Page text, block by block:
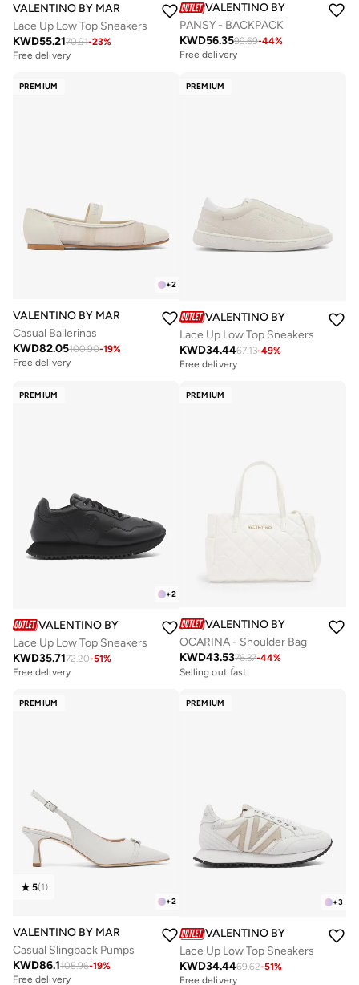
VALENTINO BY MARIO VALENTINO
Lace Up Low Top Sneakers
KWD55.2170.91-23%
Free delivery
VALENTINO BY MARIO
PANSY - BACKPACK
KWD56.3599.69-44%
Free delivery
PREMIUM
+2
VALENTINO BY MARIO VALENTINO
Casual Ballerinas
KWD82.05100.90-19%
Free delivery
PREMIUM
VALENTINO BY MARIO
Lace Up Low Top Sneakers
KWD34.4467.13-49%
Free delivery
PREMIUM
+2
VALENTINO BY MARIO VALENTINO
Lace Up Low Top Sneakers
KWD35.7172.20-51%
Free delivery
PREMIUM
VALENTINO BY MARIO
OCARINA - Shoulder Bag
KWD43.5376.37-44%
Free delivery
Selling out fast
PREMIUM
+2
5(1)
VALENTINO BY MARIO VALENTINO
Casual Slingback Pumps
KWD86.1105.96-19%
Free delivery
PREMIUM
+3
VALENTINO BY MARIO
Lace Up Low Top Sneakers
KWD34.4469.62-51%
Free delivery